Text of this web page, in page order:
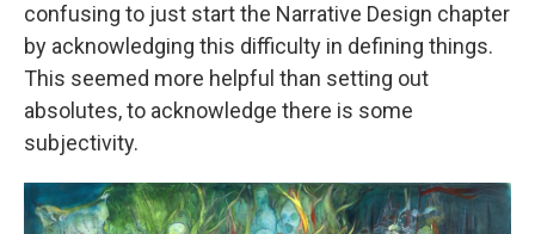
confusing to just start the Narrative Design chapter
by acknowledging this difficulty in defining things.
This seemed more helpful than setting out
absolutes, to acknowledge there is some
subjectivity.